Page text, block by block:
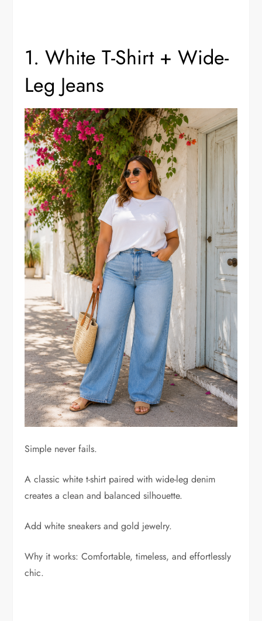
1. White T-Shirt + Wide-
Leg Jeans
Simple never fails.
A classic white t-shirt paired with wide-leg denim
creates a clean and balanced silhouette.
Add white sneakers and gold jewelry.
Why it works: Comfortable, timeless, and effortlessly
chic.